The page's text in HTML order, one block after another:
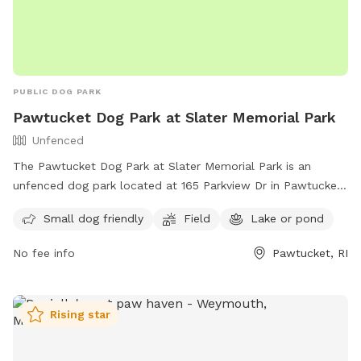
PUBLIC DOG PARK
Pawtucket Dog Park at Slater Memorial Park
Unfenced
The Pawtucket Dog Park at Slater Memorial Park is an
unfenced dog park located at 165 Parkview Dr in Pawtucket,
field, as well as access to a lake or pond for dogs to cool
https://pawtucketdogpark.com/lander or contact them at
Small dog friendly Field Lake or pond
No fee info Pawtucket, RI
Rising star